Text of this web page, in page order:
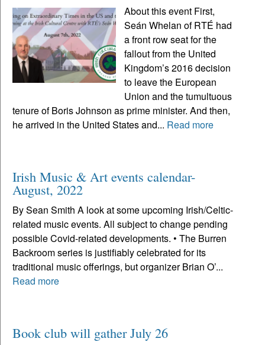
About this event First,
Seán Whelan of RTÉ had
a front row seat for the
fallout from the United
Kingdom’s 2016 decision
to leave the European
Union and the tumultuous
tenure of Boris Johnson as prime minister. And then,
he arrived in the United States and... Read more
Irish Music & Art events calendar-
August, 2022
By Sean Smith A look at some upcoming Irish/Celtic-
related music events. All subject to change pending
possible Covid-related developments. • The Burren
Backroom series is justifiably celebrated for its
traditional music offerings, but organizer Brian O’...
Read more
Book club will gather July 26